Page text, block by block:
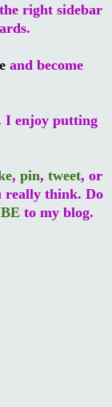
right sidebar
and become
I enjoy putting
, pin, tweet, or
really think. Do
to my blog.